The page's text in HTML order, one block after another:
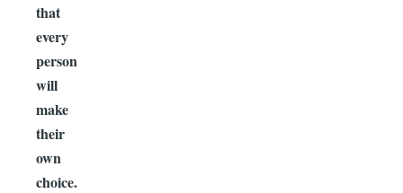
that
every
person
will
make
their
own
choice.